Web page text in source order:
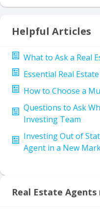
Helpful Articles
What to Ask a Real
Essential Real
How to Choose a
Questions to Ask
Investing Team
Investing Out of
Agent in a New
Real Estate Agents